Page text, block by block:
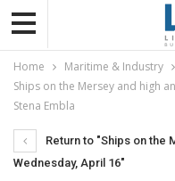
Home
Maritime & Industry
Ships on the Mersey and high
Stena Embla
Return to "Ships on the
Wednesday, April 16"